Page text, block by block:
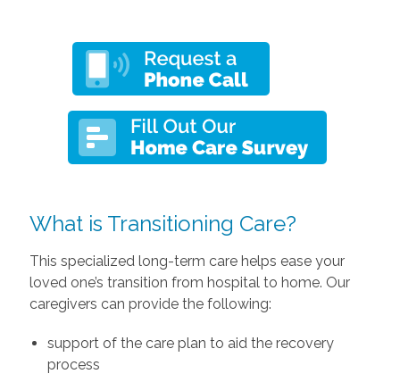
What is Transitioning Care?
This specialized long-term care helps ease your
loved one’s transition from hospital to home. Our
caregivers can provide the following:
support of the care plan to aid the recovery
process